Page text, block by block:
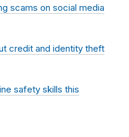
scams on social media
credit and identity theft
safety skills this